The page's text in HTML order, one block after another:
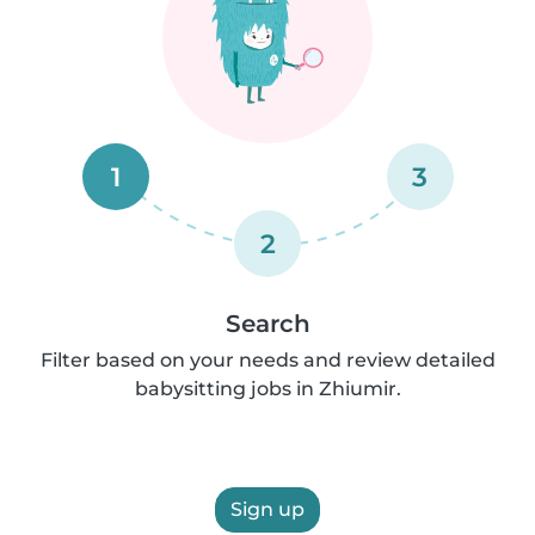
1
2
3
Search
Filter based on your needs and review detailed
babysitting jobs in Zhiumir.
Sign up